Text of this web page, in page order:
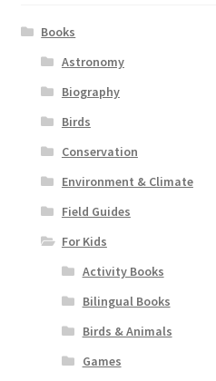
Books
Astronomy
Biography
Birds
Conservation
Environment & Climate
Field Guides
For Kids
Activity Books
Bilingual Books
Birds & Animals
Games